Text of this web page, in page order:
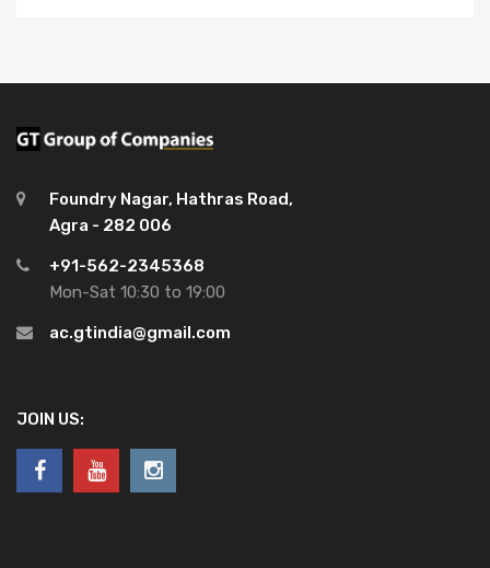
Foundry Nagar, Hathras Road,
Agra - 282 006
+91-562-2345368
Mon-Sat 10:30 to 19:00
ac.gtindia@gmail.com
JOIN US: